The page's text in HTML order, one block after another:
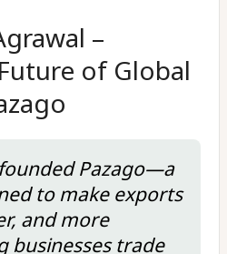
–
of Global
Pazago—a
to make exports
and more
businesses trade